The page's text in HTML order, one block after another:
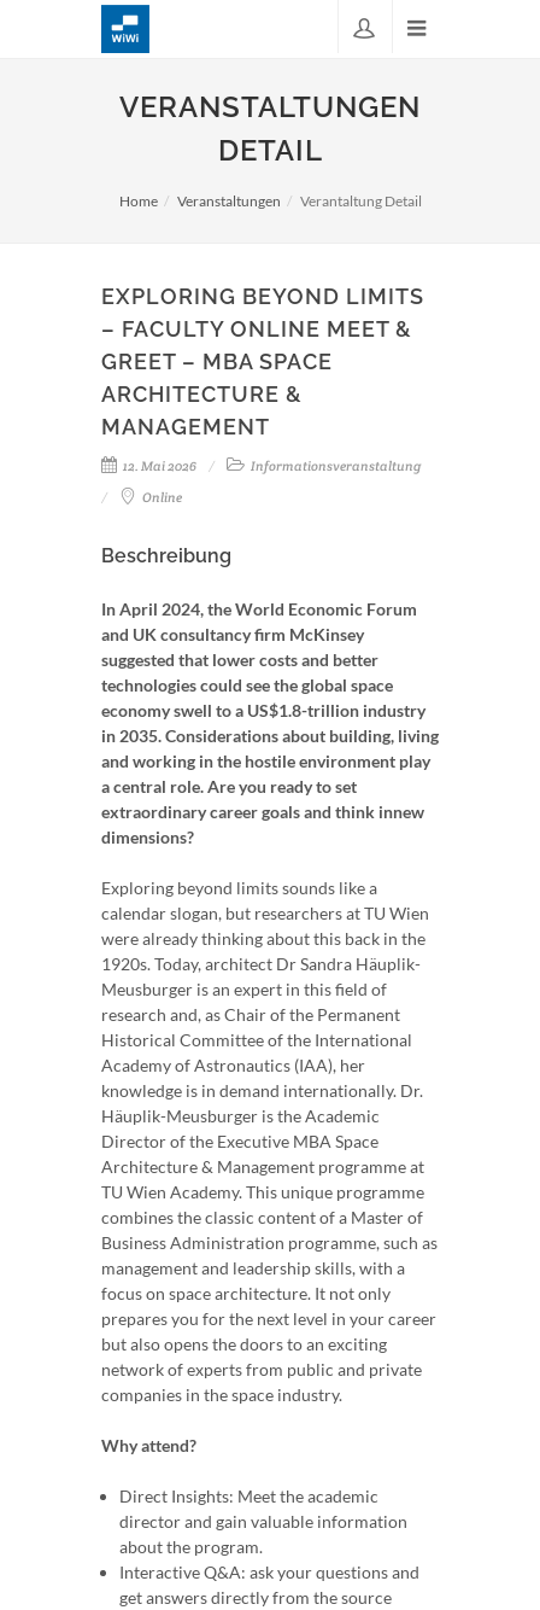
VERANSTALTUNGEN
DETAIL
Home Veranstaltungen Verantaltung Detail
EXPLORING BEYOND LIMITS
– FACULTY ONLINE MEET &
GREET – MBA SPACE
ARCHITECTURE &
MANAGEMENT
12. Mai 2026
Informationsveranstaltung
Online
Beschreibung
In April 2024, the World Economic Forum
and UK consultancy firm McKinsey
suggested that lower costs and better
technologies could see the global space
economy swell to a US$1.8-trillion industry
in 2035. Considerations about building, living
and working in the hostile environment play
a central role. Are you ready to set
extraordinary career goals and think innew
dimensions?
Exploring beyond limits sounds like a
calendar slogan, but researchers at TU Wien
were already thinking about this back in the
1920s. Today, architect Dr Sandra Häuplik-
Meusburger is an expert in this field of
research and, as Chair of the Permanent
Historical Committee of the International
Academy of Astronautics (IAA), her
knowledge is in demand internationally. Dr.
Häuplik-Meusburger is the Academic
Director of the Executive MBA Space
Architecture & Management programme at
TU Wien Academy. This unique programme
combines the classic content of a Master of
Business Administration programme, such as
management and leadership skills, with a
focus on space architecture. It not only
prepares you for the next level in your career
but also opens the doors to an exciting
network of experts from public and private
companies in the space industry.
Why attend?
Direct Insights: Meet the academic
director and gain valuable information
about the program.
Interactive Q&A: ask your questions and
get answers directly from the source